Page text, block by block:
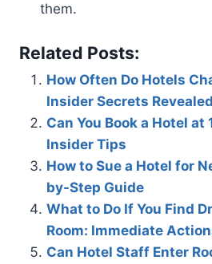
them.
Related Posts:
How Often Do Hotels
Insider Secrets Revealed
Can You Book a Hotel at
Insider Tips
How to Sue a Hotel for
by-Step Guide
What to Do If You Find
Room: Immediate
Can Hotel Staff Enter